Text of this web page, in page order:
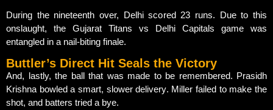
During the nineteenth over, Delhi scored 23 runs. Due to this
onslaught, the Gujarat Titans vs Delhi Capitals game was
entangled in a nail-biting finale.
Buttler’s Direct Hit Seals the Victory
And, lastly, the ball that was made to be remembered. Prasidh
Krishna bowled a smart, slower delivery. Miller failed to make the
shot, and batters tried a bye.